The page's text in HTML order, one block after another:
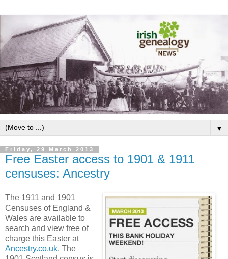
▼
Friday, 29 March 2013
Free Easter access to 1901 & 1911
censuses: Ancestry
The 1911 and 1901
Censuses of England &
Wales are available to
search and view free of
charge this Easter at
Ancestry.co.uk. The